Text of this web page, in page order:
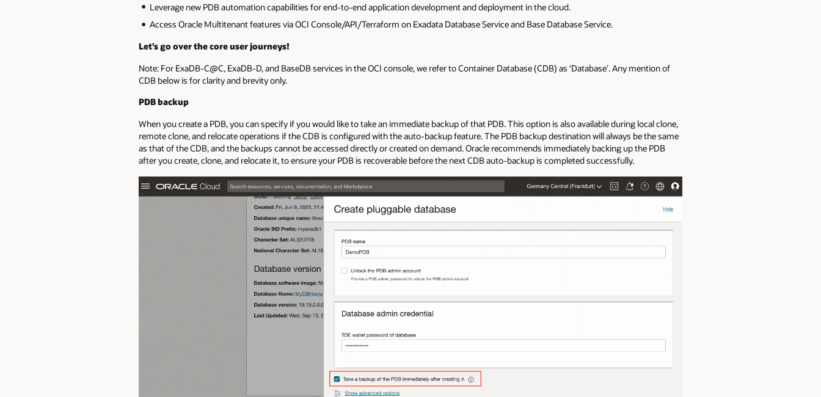
Leverage new PDB automation capabilities for end-to-end application development and deployment in the cloud.
Access Oracle Multitenant features via OCI Console/API/Terraform on Exadata Database Service and Base Database Service.
Let’s go over the core user journeys!
Note: For ExaDB-C@C, ExaDB-D, and BaseDB services in the OCI console, we refer to Container Database (CDB) as ‘Database’. Any mention of
CDB below is for clarity and brevity only.
PDB backup
When you create a PDB, you can specify if you would like to take an immediate backup of that PDB. This option is also available during local clone,
remote clone, and relocate operations if the CDB is configured with the auto-backup feature. The PDB backup destination will always be the same
as that of the CDB, and the backups cannot be accessed directly or created on demand. Oracle recommends immediately backing up the PDB
after you create, clone, and relocate it, to ensure your PDB is recoverable before the next CDB auto-backup is completed successfully.